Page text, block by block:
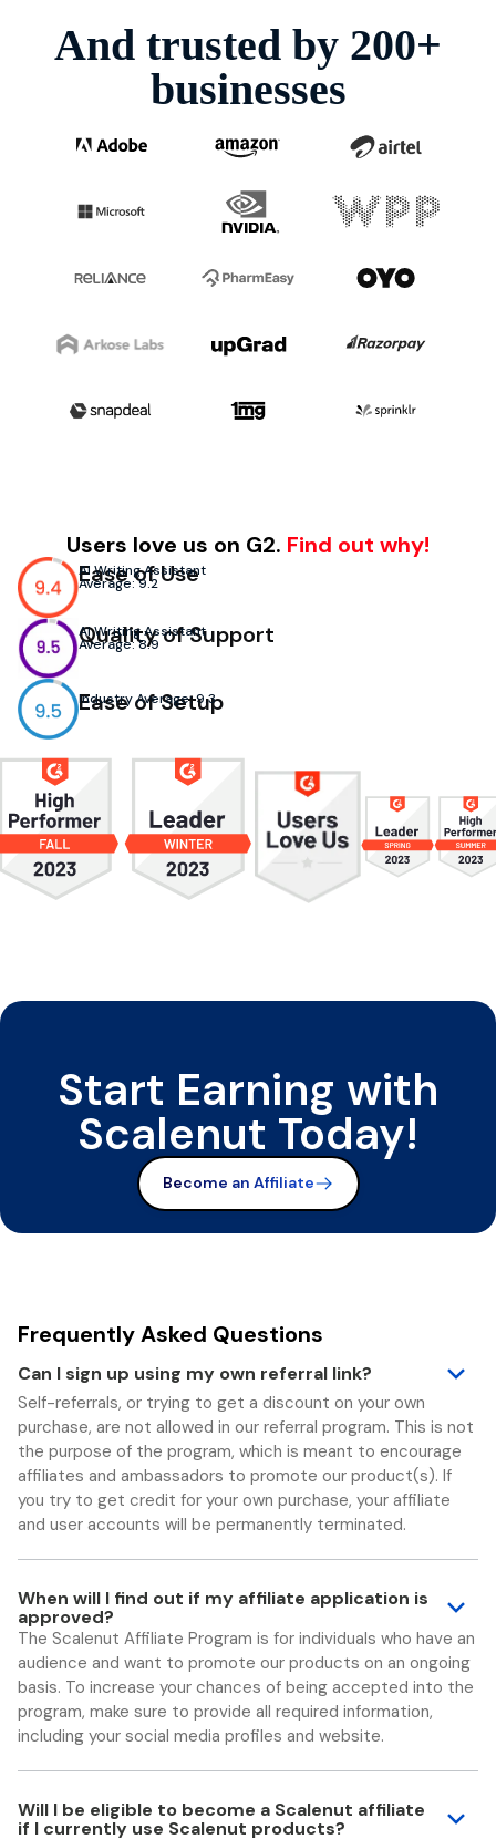
And trusted by 200+
businesses
Users love us on G2. Find out why!
Ease of Use
AI Writing Assistant
Average: 9.2
Quality of Support
AI Writing Assistant
Average: 8.9
Ease of Setup
Industry Average: 9.3
Start Earning with
Scalenut Today!
Become an Affiliate
Frequently Asked Questions
Can I sign up using my own referral link?
Self-referrals, or trying to get a discount on your own
purchase, are not allowed in our referral program. This is not
the purpose of the program, which is meant to encourage
affiliates and ambassadors to promote our product(s). If
you try to get credit for your own purchase, your affiliate
and user accounts will be permanently terminated.
When will I find out if my affiliate application is
approved?
The Scalenut Affiliate Program is for individuals who have an
audience and want to promote our products on an ongoing
basis. To increase your chances of being accepted into the
program, make sure to provide all required information,
including your social media profiles and website.
Will I be eligible to become a Scalenut affiliate
if I currently use Scalenut products?